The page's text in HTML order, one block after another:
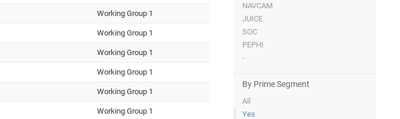
NAVCAM
JUICE
SOC
PEPHI
-
By Prime Segment
All
Yes
Working Group 1
Working Group 1
Working Group 1
Working Group 1
Working Group 1
Working Group 1